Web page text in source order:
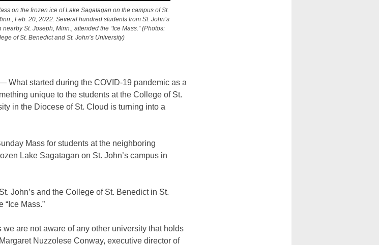
on the frozen ice of Lake Sagatagan on the campus of St.
Feb. 20, 2022. Several hundred students from St. John’s
St. Joseph, Minn., attended the “Ice Mass.” (Photos:
of St. Benedict and St. John’s University)
What started during the COVID-19 pandemic as a
unique to the students at the College of St.
in the Diocese of St. Cloud is turning into a
Mass for students at the neighboring
Lake Sagatagan on St. John’s campus in
John’s and the College of St. Benedict in St.
“Ice Mass.”
are not aware of any other university that holds
Nuzzolese Conway, executive director of